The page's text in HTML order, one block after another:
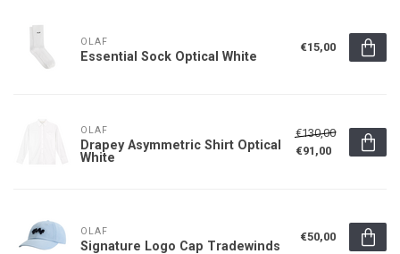
OLAF
Essential Sock Optical White
€15,00
OLAF
Drapey Asymmetric Shirt Optical
White
€130,00
€91,00
OLAF
Signature Logo Cap Tradewinds
€50,00